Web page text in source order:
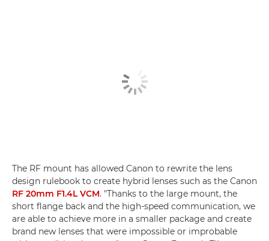
The RF mount has allowed Canon to rewrite the lens
design rulebook to create hybrid lenses such as the Canon
RF 20mm F1.4L VCM. "Thanks to the large mount, the
short flange back and the high-speed communication, we
are able to achieve more in a smaller package and create
brand new lenses that were impossible or improbable